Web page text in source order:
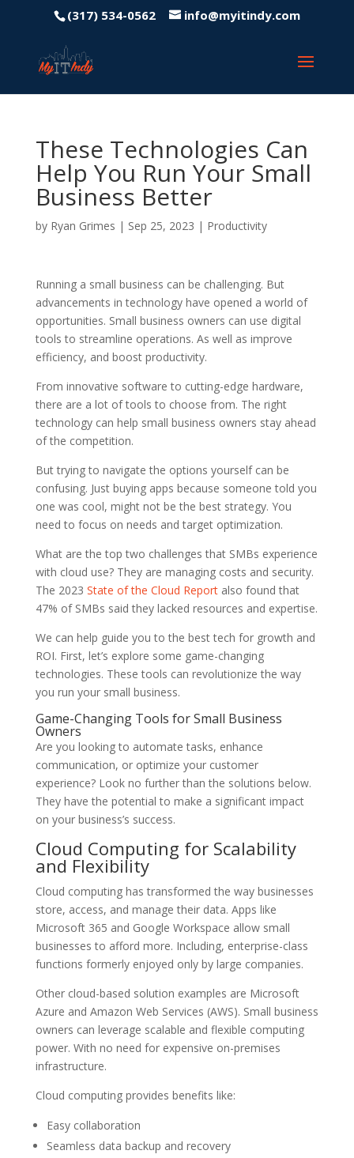
(317) 534-0562 info@myitindy.com
These Technologies Can
Help You Run Your Small
Business Better
by Ryan Grimes | Sep 25, 2023 | Productivity
Running a small business can be challenging. But
advancements in technology have opened a world of
opportunities. Small business owners can use digital
tools to streamline operations. As well as improve
efficiency, and boost productivity.
From innovative software to cutting-edge hardware,
there are a lot of tools to choose from. The right
technology can help small business owners stay ahead
of the competition.
But trying to navigate the options yourself can be
confusing. Just buying apps because someone told you
one was cool, might not be the best strategy. You
need to focus on needs and target optimization.
What are the top two challenges that SMBs experience
with cloud use? They are managing costs and security.
The 2023 State of the Cloud Reportalso found that
47% of SMBs said they lacked resources and expertise.
We can help guide you to the best tech for growth and
ROI. First, let’s explore some game-changing
technologies. These tools can revolutionize the way
you run your small business.
Game-Changing Tools for Small Business
Owners
Are you looking to automate tasks, enhance
communication, or optimize your customer
experience? Look no further than the solutions below.
They have the potential to make a significant impact
on your business’s success.
Cloud Computing for Scalability
and Flexibility
Cloud computing has transformed the way businesses
store, access, and manage their data. Apps like
Microsoft 365 and Google Workspace allow small
businesses to afford more. Including, enterprise-class
functions formerly enjoyed only by large companies.
Other cloud-based solution examples are Microsoft
Azure and Amazon Web Services (AWS). Small business
owners can leverage scalable and flexible computing
power. With no need for expensive on-premises
infrastructure.
Cloud computing provides benefits like:
Easy collaboration
Seamless data backup and recovery